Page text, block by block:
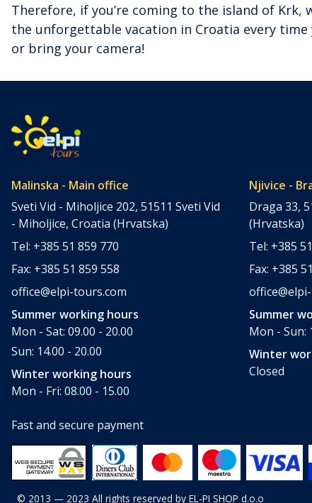
Therefore, if you’re coming to the island of
the unforgettable vacation in Croatia every
or bring your camera!
Malinska - Main office
Sveti Vid - Miholjice 202, 51511 Sveti Vid
- Miholjice, Croatia (Hrvatska)
Tel: +385 51 859 770
Fax: +385 51 859 558
office@elpi-tours.com
Summer working hours
Mon - Sat: 09.00 - 20.00
Sun: 14.00 - 20.00
Winter working hours
Mon - Fri: 08.00 - 15.00
Njivice -
Draga 33,
(Hrvatska)
Tel: +385
Fax: +385
Summer
Mon - Sun:
Winter
Closed
Fast and secure payment
© 2013 — 2023 All rights reserved by EL-PI SHOP d.o.o